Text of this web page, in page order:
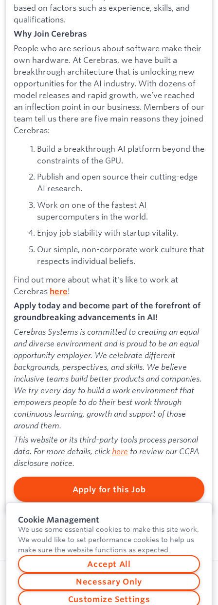
based on factors such as experience, skills, and
qualifications.
Why Join Cerebras
People who are serious about software make their
own hardware. At Cerebras, we have built a
breakthrough architecture that is unlocking new
opportunities for the AI industry. With dozens of
model releases and rapid growth, we’ve reached
an inflection point in our business. Members of our
team tell us there are five main reasons they joined
Cerebras:
Build a breakthrough AI platform beyond the
constraints of the GPU.
Publish and open source their cutting-edge
AI research.
Work on one of the fastest AI
supercomputers in the world.
Enjoy job stability with startup vitality.
Our simple, non-corporate work culture that
respects individual beliefs.
Find out more about what it's like to work at
Cerebras here!
Apply today and become part of the forefront of
groundbreaking advancements in AI!
Cerebras Systems is committed to creating an equal
and diverse environment and is proud to be an equal
opportunity employer. We celebrate different
backgrounds, perspectives, and skills. We believe
inclusive teams build better products and companies.
We try every day to build a work environment that
empowers people to do their best work through
continuous learning, growth and support of those
around them.
This website or its third-party tools process personal
data. For more details, clickhere to review our CCPA
disclosure notice.
Apply for this Job
Cookie Management
We use some essential cookies to make this site work.
We would like to set performance cookies to help us
make sure the website functions as expected.
Accept All
Necessary Only
Customize Settings
Powered by Privacy Policy
Security